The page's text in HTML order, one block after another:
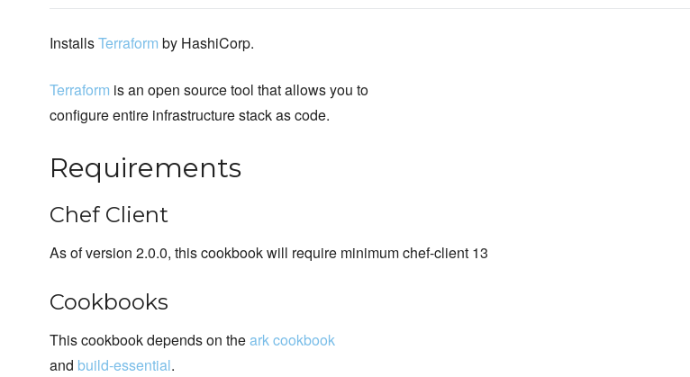
InstallsTerraform by HashiCorp.
Terraform is an open source tool that allows you to
configure entire infrastructure stack as code.
Requirements
Chef Client
As of version 2.0.0, this cookbook will require minimum chef-client 13
Cookbooks
This cookbook depends on theark cookbook
and build-essential.